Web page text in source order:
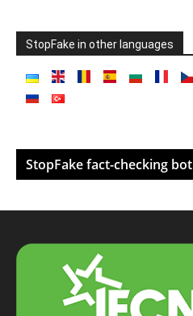
StopFake in other languages
StopFake fact-checking bot